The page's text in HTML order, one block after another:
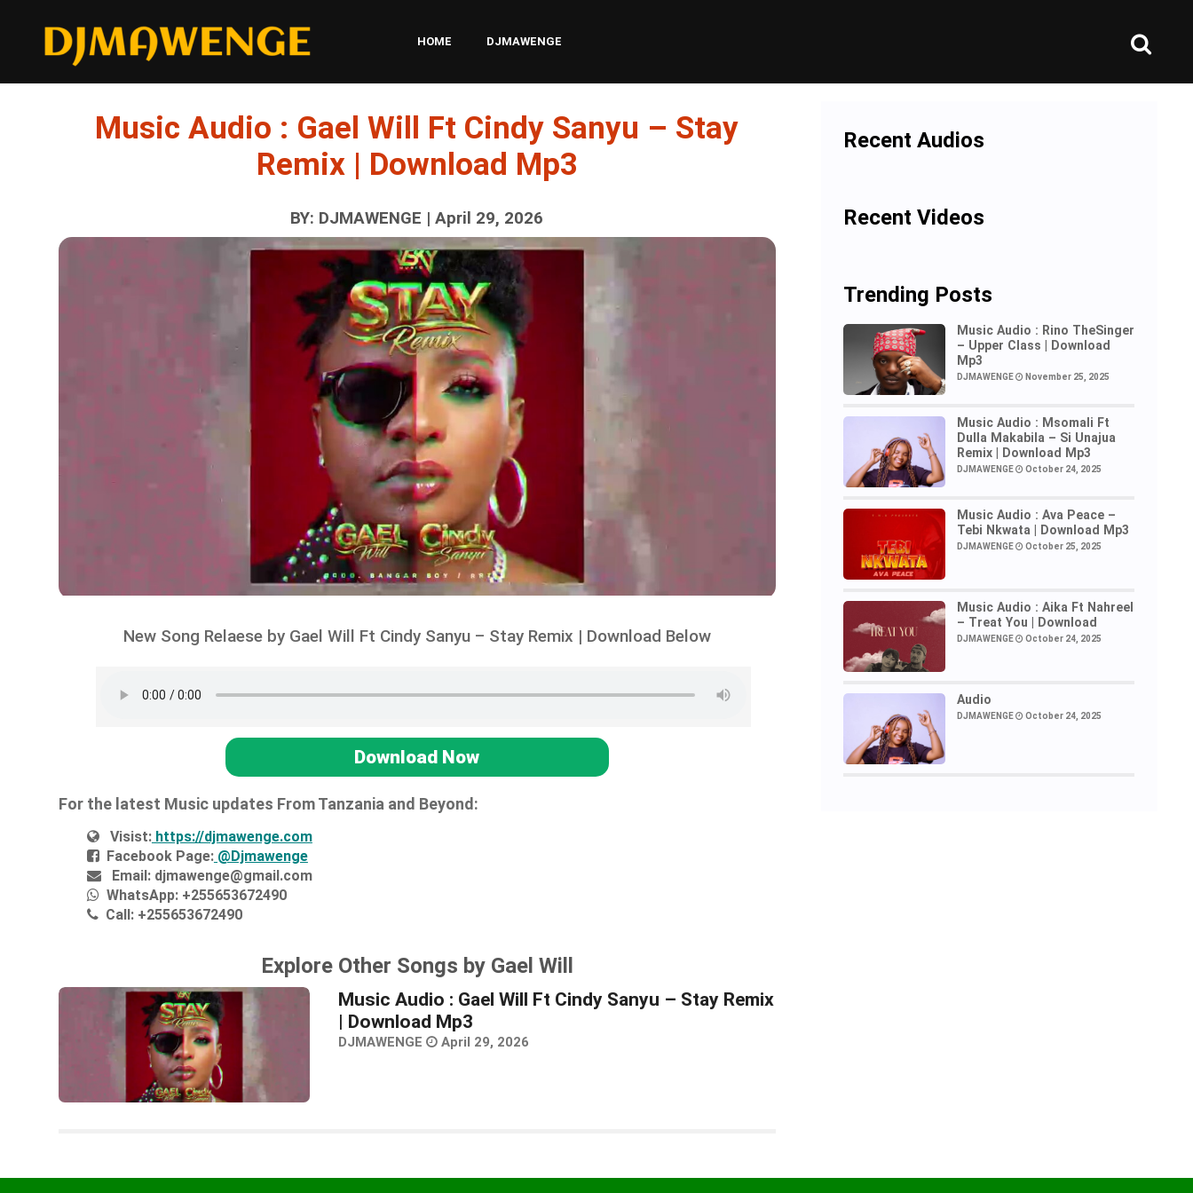
HOME DJMAWENGE
Music Audio : Gael Will Ft Cindy Sanyu – Stay
Remix | Download Mp3
BY: DJMAWENGE | April 29, 2026
New Song Relaese by Gael Will Ft Cindy Sanyu – Stay Remix | Download Below
Download Now
For the latest Music updates From Tanzania and Beyond:
Visist:https://djmawenge.com
Facebook Page:@Djmawenge
Email:djmawenge@gmail.com
WhatsApp:+255653672490
Call:+255653672490
Explore Other Songs by Gael Will
Music Audio : Gael Will Ft Cindy Sanyu – Stay Remix
| Download Mp3
DJMAWENGE April 29, 2026
Recent Audios
Recent Videos
Trending Posts
Music Audio : Rino TheSinger
– Upper Class | Download
Mp3
DJMAWENGE November 25, 2025
Music Audio : Msomali Ft
Dulla Makabila – Si Unajua
Remix | Download Mp3
DJMAWENGE October 24, 2025
Music Audio : Ava Peace –
Tebi Nkwata | Download Mp3
DJMAWENGE October 25, 2025
Music Audio : Aika Ft Nahreel
– Treat You | Download
DJMAWENGE October 24, 2025
Audio
DJMAWENGE October 24, 2025